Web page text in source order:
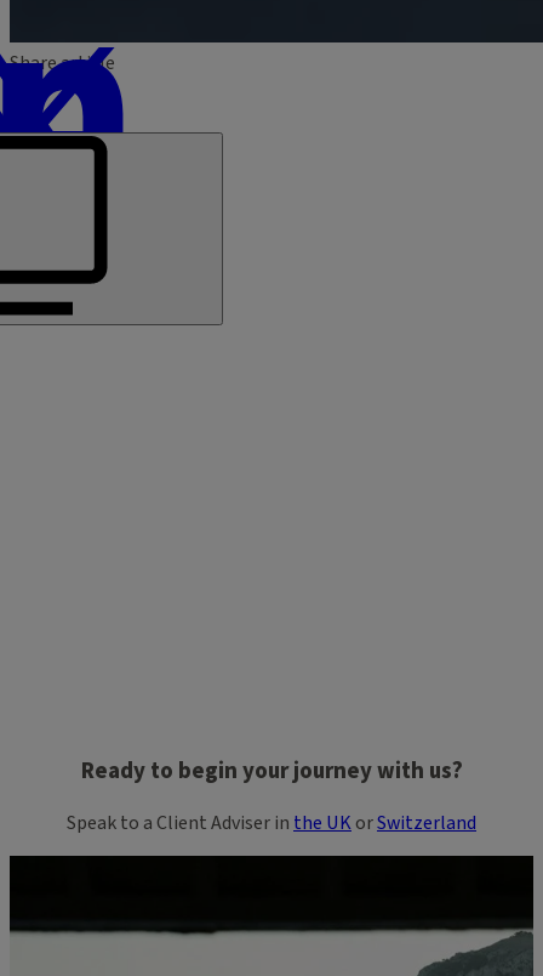
Share article
Ready to begin your journey with us?
Speak to a Client Adviser in the UKorSwitzerland